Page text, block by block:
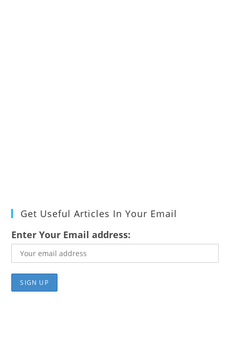
Get Useful Articles In Your Email
Enter Your Email address: